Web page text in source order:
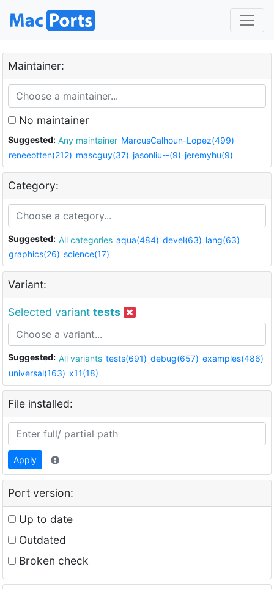
Maintainer:
No maintainer
Suggested: Any maintainer MarcusCalhoun-Lopez(499)
reneeotten(212) mascguy(37) jasonliu--(9) jeremyhu(9)
Category:
Suggested: All categories aqua(484) devel(63) lang(63)
graphics(26) science(17)
Variant:
Selected variant tests
Suggested: All variants tests(691) debug(657) examples(486)
universal(163) x11(18)
File installed:
Apply
Port version:
Up to date
Outdated
Broken check